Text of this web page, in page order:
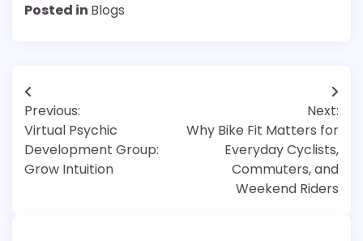
Posted in Blogs
Post
navigation
Previous:
Virtual Psychic
Development Group:
Grow Intuition
Next:
Why Bike Fit Matters for
Everyday Cyclists,
Commuters, and
Weekend Riders